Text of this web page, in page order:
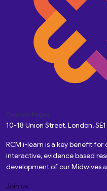
Custom Pages
10-18 Union Street, London, SE1
RCM i-learn is a key benefit
interactive, evidence based
development of our Midwives
Join us